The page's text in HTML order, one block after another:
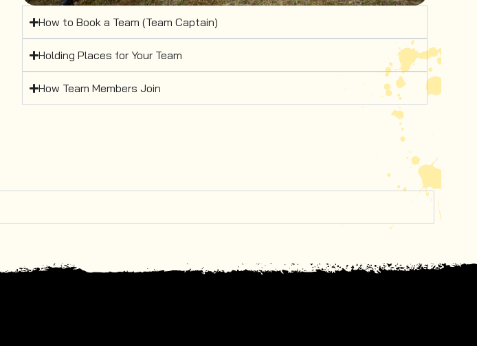
How to Book a Team (Team Captain)
Holding Places for Your Team
How Team Members Join